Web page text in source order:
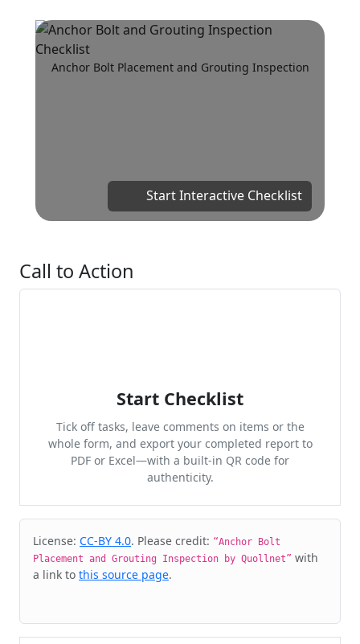
Start Interactive Checklist
Anchor Bolt Placement and Grouting Inspection
Call to Action
Start Checklist
Tick off tasks, leave comments on items or the
whole form, and export your completed report to
PDF or Excel—with a built-in QR code for
authenticity.
Cite & Embed
License: CC-BY 4.0. Please credit: “Anchor Bolt
Placement and Grouting Inspection by Quollnet” with
a link to this source page.